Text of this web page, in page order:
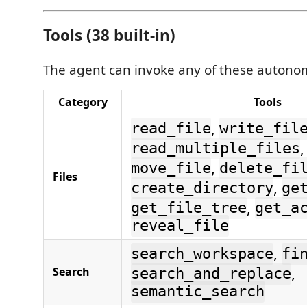
Tools (38 built-in)
The agent can invoke any of these
Category Tools
Files
read_file,
read_multiple_files
move_file,
create_directory,
get_file_tree,
reveal_file
Search
search_workspace,
search_and_replace,
semantic_search